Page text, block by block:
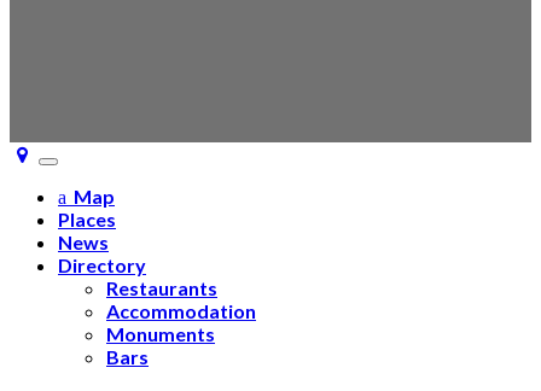
Toggle
navigation
Map
Places
News
Directory
Restaurants
Accommodation
Monuments
Bars